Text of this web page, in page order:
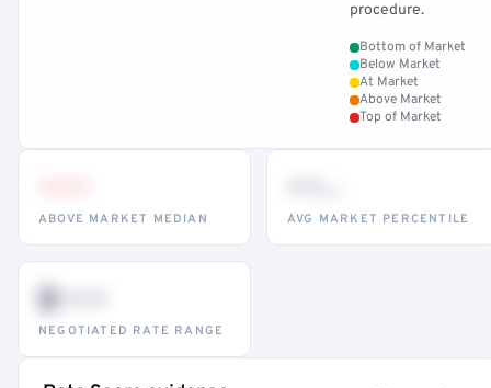
procedure.
Bottom of Market
Below Market
At Market
Above Market
Top of Market
ABOVE MARKET MEDIAN AVG MARKET PERCENTILE
$•••
NEGOTIATED RATE RANGE